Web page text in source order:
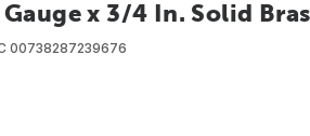
x 3/4 In. Solid
00738287239676